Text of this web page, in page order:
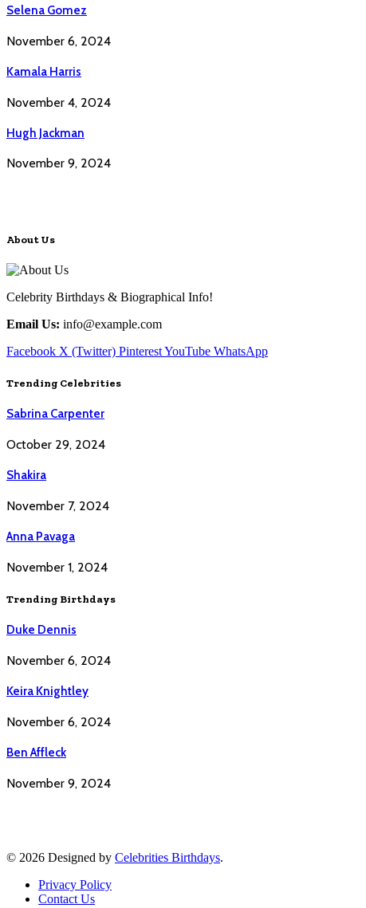
Selena Gomez
November 6, 2024
Kamala Harris
November 4, 2024
Hugh Jackman
November 9, 2024
About Us
Celebrity Birthdays & Biographical Info!
Email Us: info@example.com
Facebook X (Twitter) PinterestYouTube WhatsApp
Trending Celebrities
Sabrina Carpenter
October 29, 2024
Shakira
November 7, 2024
Anna Pavaga
November 1, 2024
Trending Birthdays
Duke Dennis
November 6, 2024
Keira Knightley
November 6, 2024
Ben Affleck
November 9, 2024
© 2026 Designed by Celebrities Birthdays.
Privacy Policy
Contact Us